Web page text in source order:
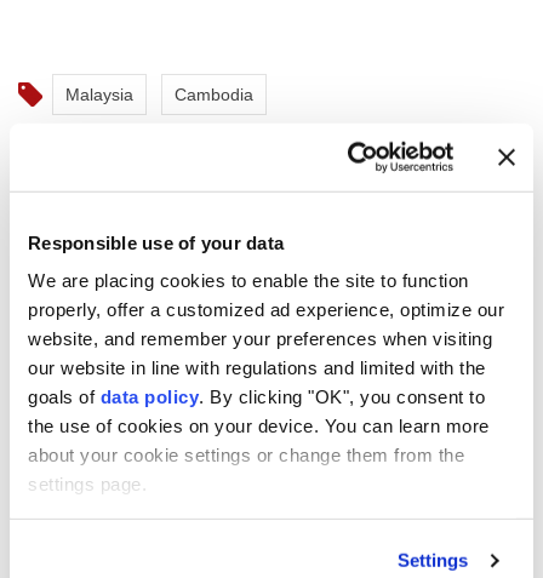
Responsible use of your data
We are placing cookies to enable the site to function
properly, offer a customized ad experience, optimize our
website, and remember your preferences when visiting
our website in line with regulations and limited with the
goals of data policy. By clicking "OK", you consent to
the use of cookies on your device. You can learn more
about your cookie settings or change them from the
settings page.
Settings
2 killed, 14 injured in Houthi
missile, drone attacks on
Yemen’s Marib